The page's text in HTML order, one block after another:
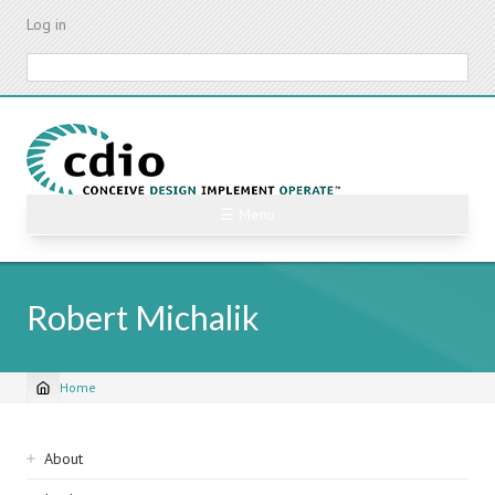
Skip
content
Log in
Robert Michalik
Breadcrumb
Home
Sidebar
About